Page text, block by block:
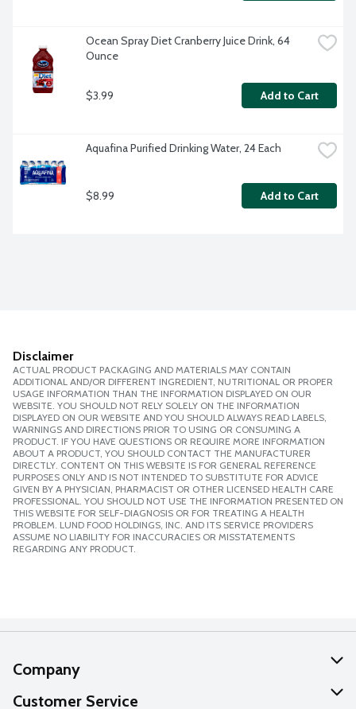
Ocean Spray Diet Cranberry Juice Drink, 64
Ounce
$3.99 Add to Cart
Aquafina Purified Drinking Water, 24 Each
$8.99 Add to Cart
Disclaimer
ACTUAL PRODUCT PACKAGING AND MATERIALS MAY CONTAIN
ADDITIONAL AND/OR DIFFERENT INGREDIENT, NUTRITIONAL OR PROPER
USAGE INFORMATION THAN THE INFORMATION DISPLAYED ON OUR
WEBSITE. YOU SHOULD NOT RELY SOLELY ON THE INFORMATION
DISPLAYED ON OUR WEBSITE AND YOU SHOULD ALWAYS READ LABELS,
WARNINGS AND DIRECTIONS PRIOR TO USING OR CONSUMING A
PRODUCT. IF YOU HAVE QUESTIONS OR REQUIRE MORE INFORMATION
ABOUT A PRODUCT, YOU SHOULD CONTACT THE MANUFACTURER
DIRECTLY. CONTENT ON THIS WEBSITE IS FOR GENERAL REFERENCE
PURPOSES ONLY AND IS NOT INTENDED TO SUBSTITUTE FOR ADVICE
GIVEN BY A PHYSICIAN, PHARMACIST OR OTHER LICENSED HEALTH CARE
PROFESSIONAL. YOU SHOULD NOT USE THE INFORMATION PRESENTED ON
THIS WEBSITE FOR SELF-DIAGNOSIS OR FOR TREATING A HEALTH
PROBLEM. LUND FOOD HOLDINGS, INC. AND ITS SERVICE PROVIDERS
ASSUME NO LIABILITY FOR INACCURACIES OR MISSTATEMENTS
REGARDING ANY PRODUCT.
Company
About Us
Customer Service